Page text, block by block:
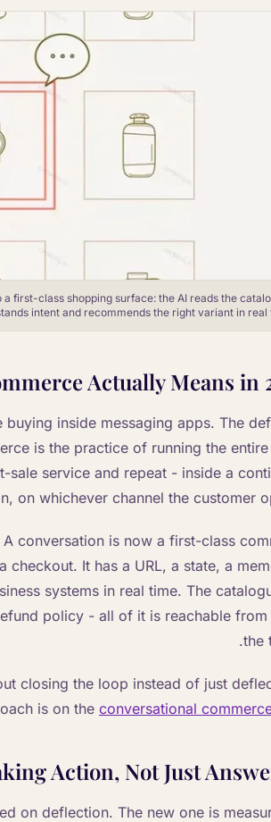
first-class shopping surface: the AI reads the
intent and recommends the right variant in real
Actually Means in
inside messaging apps. The
is the practice of running the
service and repeat - inside a
on whichever channel the customer
conversation is now a first-class
It has a URL, a state, a
systems in real time. The
policy - all of it is reachable from
the
closing the loop instead of just
is on the conversational
Action, Not Just
on deflection. The new one is